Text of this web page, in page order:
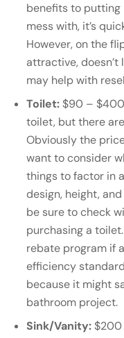
benefits to putting
mess with, it’s
However, on the
attractive, doesn’t
may help with
Toilet:$90 –
toilet, but there
Obviously the
want to consider
things to factor in
design, height,
be sure to check
purchasing a
rebate program if
efficiency
because it might
bathroom project.
Sink/Vanity:$200